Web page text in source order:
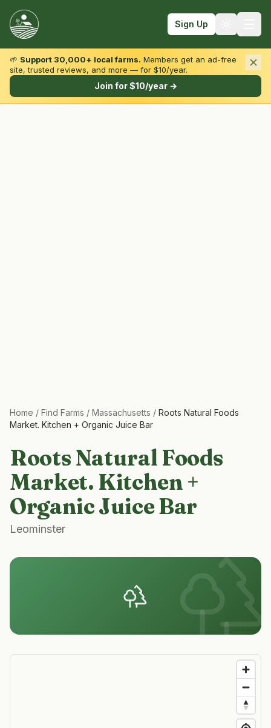
Sign Up
Browse by State & Type
🌱 Support 30,000+ local farms. Members get an ad-free
site, trusted reviews, and more — for $10/year.
Join for $10/year →
Home / Find Farms / Massachusetts / Roots Natural Foods
Market. Kitchen + Organic Juice Bar
Roots Natural Foods
Market. Kitchen +
Organic Juice Bar
Leominster